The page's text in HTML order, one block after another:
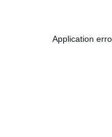
Application